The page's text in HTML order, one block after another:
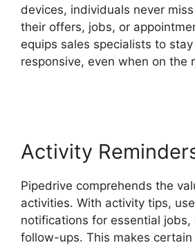
devices, individuals never
their offers, jobs, or
equips sales specialists to
responsive, even when on the
Activity
Pipedrive comprehends the
activities. With activity tips,
notifications for essential jobs,
follow-ups. This makes